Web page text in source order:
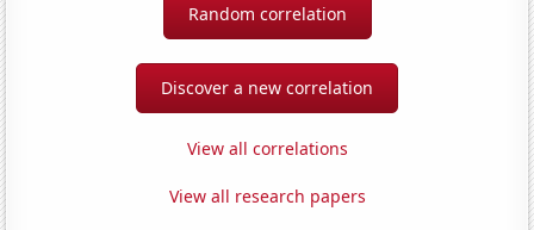
Random correlation
Discover a new correlation
View all correlations
View all research papers